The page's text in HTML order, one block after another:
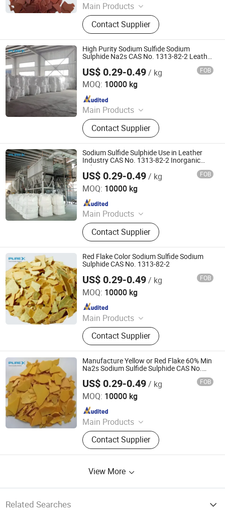
Main Products
Sodium Formate, Calcium Formate,
Acetic Acid, Formic Acid, Sodium
Sulphide, Sodium Hydrosulphide,
Potassium Formate, Propionic Acid,
Oxalic Acid, Melamine Powder
Contact Supplier
High Purity Sodium Sulfide Sodium
Sulphide Na2s CAS No. 1313-82-2 Leather
US$ 0.29-0.49/ kg FOB
MOQ: 10000 kg
Main Products
Sodium Formate, Calcium Formate,
Acetic Acid, Formic Acid, Sodium
Sulphide, Sodium Hydrosulphide,
Potassium Formate, Propionic Acid,
Oxalic Acid, Melamine Powder
Contact Supplier
SHANDONG PULISI CHEMICAL CO., LTD.
Since 2021
Sodium Sulfide Sulphide Use in Leather
Industry CAS No. 1313-82-2 Inorganic
Salt Na2s
US$ 0.29-0.49/ kg FOB
MOQ: 10000 kg
Main Products
Sodium Formate, Calcium Formate,
Acetic Acid, Formic Acid, Sodium
Sulphide, Sodium Hydrosulphide,
Potassium Formate, Propionic Acid,
Oxalic Acid, Melamine Powder
Contact Supplier
SHANDONG PULISI CHEMICAL CO., LTD.
Since 2021
Red Flake Color Sodium Sulfide Sodium
Sulphide CAS No. 1313-82-2
US$ 0.29-0.49/ kg FOB
MOQ: 10000 kg
Main Products
Sodium Formate, Calcium Formate,
Acetic Acid, Formic Acid, Sodium
Sulphide, Sodium Hydrosulphide,
Potassium Formate, Propionic Acid,
Oxalic Acid, Melamine Powder
Contact Supplier
SHANDONG PULISI CHEMICAL CO., LTD.
Since 2021
Manufacture Yellow or Red Flake 60% Min
Na2s Sodium Sulfide Sulphide CAS No.
US$ 0.29-0.49/ kg FOB
MOQ: 10000 kg
Main Products
Sodium Formate, Calcium Formate,
Acetic Acid, Formic Acid, Sodium
Sulphide, Sodium Hydrosulphide,
Oxalic Acid, Melamine Powder
Contact Supplier
SHANDONG PULISI CHEMICAL CO., LTD.
Since 2021
View More
Related Searches